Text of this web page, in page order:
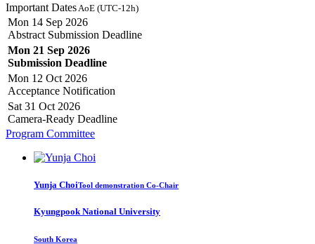
Important Dates AoE (UTC-12h)
Mon 14 Sep 2026
Abstract Submission Deadline
Mon 21 Sep 2026
Submission Deadline
Mon 12 Oct 2026
Acceptance Notification
Sat 31 Oct 2026
Camera-Ready Deadline
Program Committee
Yunja ChoiTool demonstration Co-Chair
Kyungpook National University
South Korea